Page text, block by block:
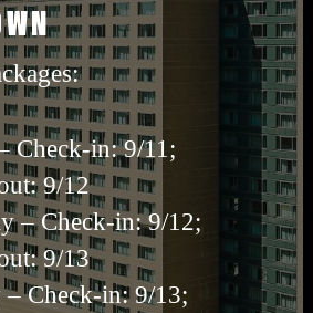
Check-in: 9/11;
9/12
– Check-in: 9/12;
9/13
– Check-in: 9/13;